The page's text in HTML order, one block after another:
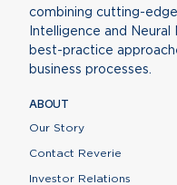
combining cutting-
Intelligence and
best-practice
business processes.
ABOUT
Our Story
Contact Reverie
Investor Relations